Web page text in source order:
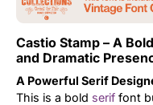
Castio Stamp – A
and Dramatic
A Powerful Serif
This is a bold serif font